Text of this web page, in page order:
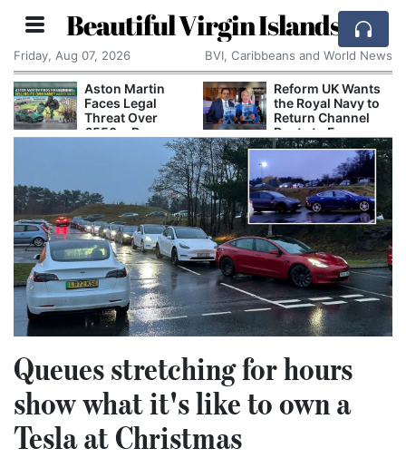
Beautiful Virgin Islands
Friday, Aug 07, 2026 BVI, Caribbeans and World News
Aston Martin
Faces Legal
Threat Over
£550m Rescue
Reform UK Wants
the Royal Navy to
Return Channel
Boats to France
Queues stretching for hours
show what it's like to own a
Tesla at Christmas